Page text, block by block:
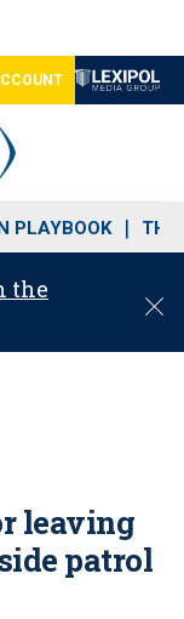
PLAYBOOK THE
the
C
o
leaving
patrol